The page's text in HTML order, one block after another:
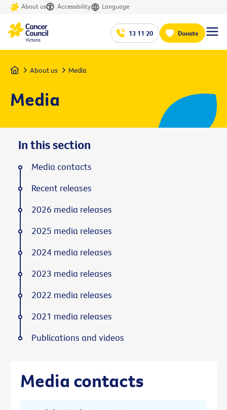
About us Accessibility Language
13 11 20 Donate
Home About us Media
Media
Media contacts
In this section
Media contacts
Recent releases
2026 media releases
2025 media releases
2024 media releases
2023 media releases
2022 media releases
2021 media releases
Publications and videos